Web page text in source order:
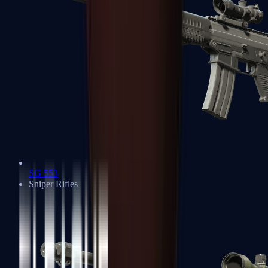
SG 553
Sniper Rifles